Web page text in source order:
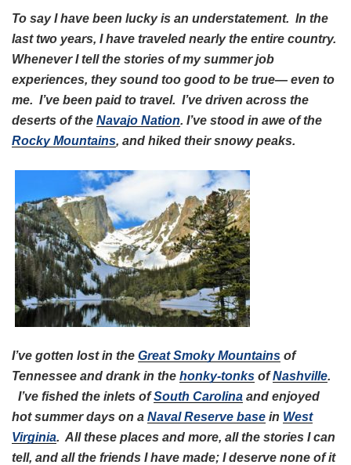
To say I have been lucky is an understatement. In the
last two years, I have traveled nearly the entire country.
Whenever I tell the stories of my summer job
experiences, they sound too good to be true— even to
me. I’ve been paid to travel. I’ve driven across the
deserts of the Navajo Nation. I’ve stood in awe of the
Rocky Mountains, and hiked their snowy peaks.
I’ve gotten lost in the Great Smoky Mountains of
Tennessee and drank in the honky-tonks ofNashville.
I’ve fished the inlets ofSouth Carolina and enjoyed
hot summer days on a Naval Reserve base in West
Virginia. All these places and more, all the stories I can
tell, and all the friends I have made; I deserve none of it